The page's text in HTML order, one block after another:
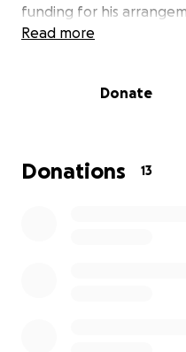
funding for his
Our ceremonial
She has faced a
Read more
Donate
Donations 13